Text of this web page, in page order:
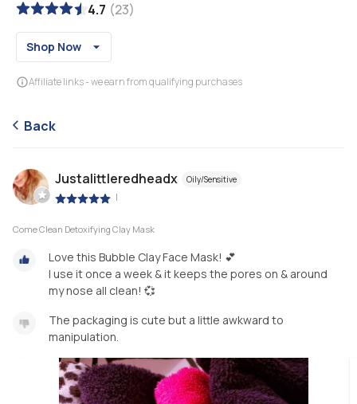
4.7 (23)
Shop Now
Affiliate links - we earn from qualifying purchases
Back
Justalittleredheadx Oily/Sensitive
|
Come Clean Detoxifying Clay Mask
Love this Bubble Clay Face Mask! 💕
I use it once a week & it keeps the pores on & around
my nose all clean! 💞
The packaging is cute but a little awkward to
manipulation.